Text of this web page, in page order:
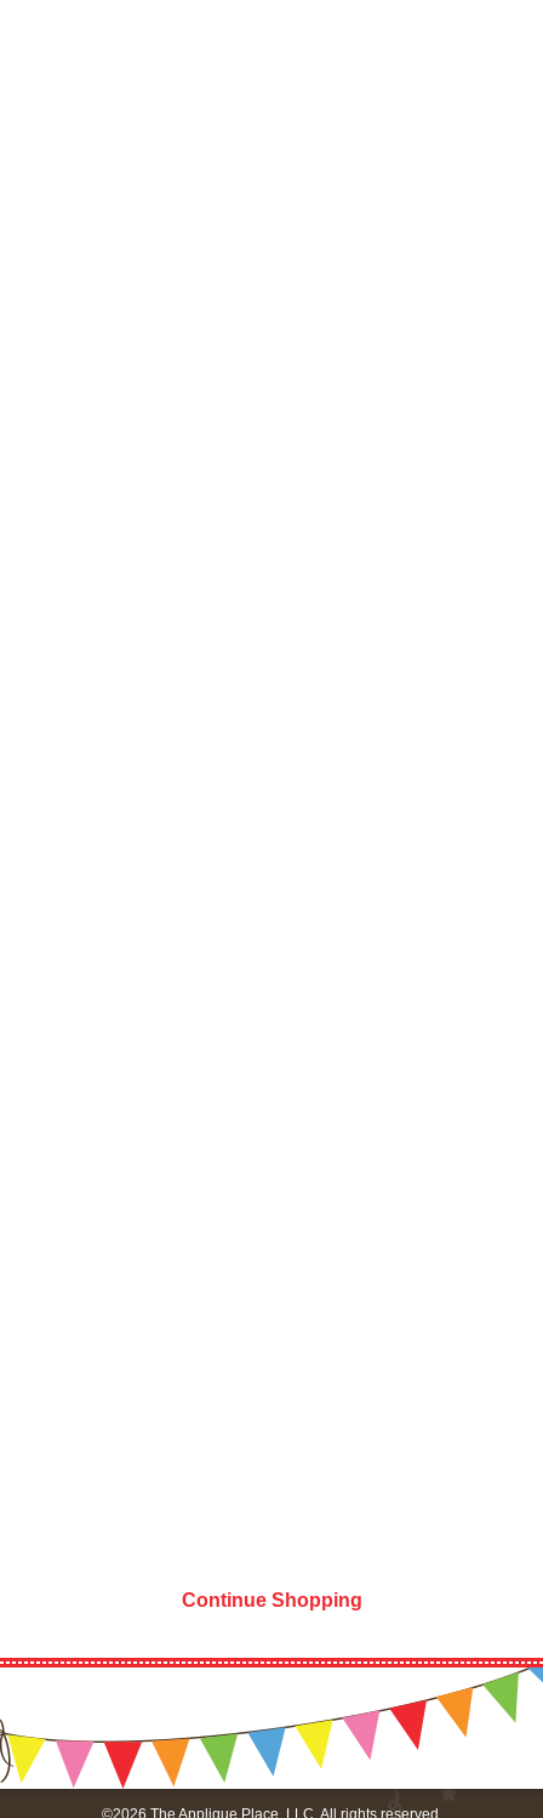
Continue Shopping
©2026 The Applique Place, LLC. All rights reserved.